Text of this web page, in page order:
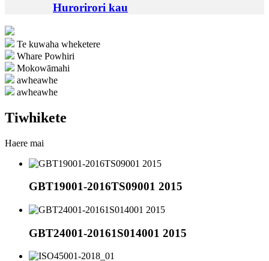
Hurorirori kau
Te kuwaha wheketere
Whare Powhiri
Mokowāmahi
awheawhe
awheawhe
Tiwhikete
Haere mai
GBT19001-2016TS09001 2015
GBT24001-20161S014001 2015